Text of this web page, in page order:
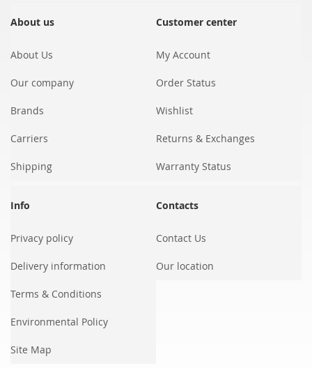
Our
About us
About Us
Our company
Brands
Carriers
Shipping
Customer center
My Account
Order Status
Wishlist
Returns & Exchanges
Warranty Status
Info
Privacy policy
Delivery information
Terms & Conditions
Environmental Policy
Site Map
Contacts
Contact Us
Our location